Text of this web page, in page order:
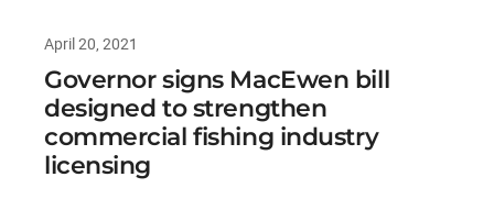
April 20, 2021
Governor signs MacEwen bill
designed to strengthen
commercial fishing industry
licensing